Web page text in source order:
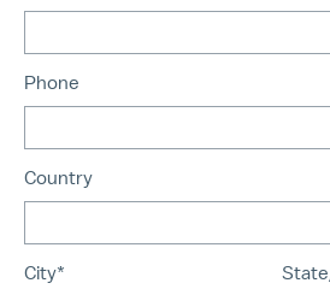
Phone
Country
City*